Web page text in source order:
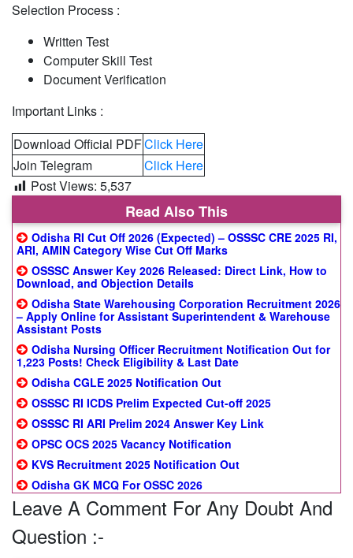
Selection Process :
Written Test
Computer Skill Test
Document Verification
Important Links :
Download Official PDFClick Here
Join Telegram
Click Here
Post Views: 5,537
Read Also This
Odisha RI Cut Off 2026 (Expected) – OSSSC CRE 2025 RI,
ARI, AMIN Category Wise Cut Off Marks
OSSSC Answer Key 2026 Released: Direct Link, How to
Download, and Objection Details
Odisha State Warehousing Corporation Recruitment 2026
– Apply Online for Assistant Superintendent & Warehouse
Assistant Posts
Odisha Nursing Officer Recruitment Notification Out for
1,223 Posts! Check Eligibility & Last Date
Odisha CGLE 2025 Notification Out
OSSSC RI ICDS Prelim Expected Cut-off 2025
OSSSC RI ARI Prelim 2024 Answer Key Link
OPSC OCS 2025 Vacancy Notification
KVS Recruitment 2025 Notification Out
Odisha GK MCQ For OSSC 2026
Leave A Comment For Any Doubt And
Question :-